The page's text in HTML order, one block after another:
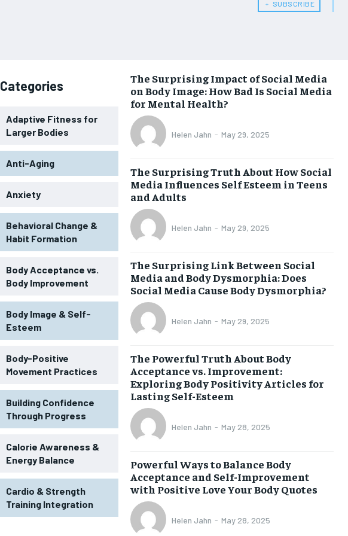
1-MONTH
PERFORMANCE HEALTH
HEALTHY LIFESTYLE
HOLISTIC HEALTH
NUTRITION & DIET
SLEEP
PERFORMANCE HEALTH
HEALTHY LIFESTYLE
HOLISTIC HEALTH
NUTRITION & DIET
SLEEP
﹢ SUBSCRIBE
Categories
Adaptive Fitness for
Larger Bodies
Anti-Aging
Anxiety
Behavioral Change &
Habit Formation
Body Acceptance vs.
Body Improvement
Body Image & Self-
Esteem
Body-Positive
Movement Practices
Building Confidence
Through Progress
Calorie Awareness &
Energy Balance
Cardio & Strength
Training Integration
The Surprising Impact of Social Media
on Body Image: How Bad Is Social Media
for Mental Health?
Helen Jahn - May 29, 2025
The Surprising Truth About How Social
Media Influences Self Esteem in Teens
and Adults
Helen Jahn - May 29, 2025
The Surprising Link Between Social
Media and Body Dysmorphia: Does
Social Media Cause Body Dysmorphia?
Helen Jahn - May 29, 2025
The Powerful Truth About Body
Acceptance vs. Improvement:
Exploring Body Positivity Articles for
Lasting Self-Esteem
Helen Jahn - May 28, 2025
Powerful Ways to Balance Body
Acceptance and Self-Improvement
with Positive Love Your Body Quotes
Helen Jahn - May 28, 2025